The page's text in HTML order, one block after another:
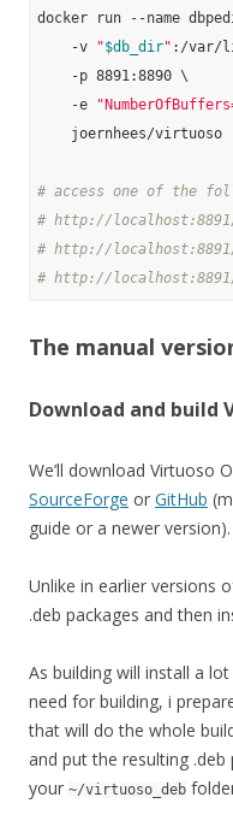
docker run --name
    -v
"$db_dir" :/var/
    -p 8891:8890 \
    -e
joernhees/virtuoso
# access one of the
# http://
# http://localhost:8891/
# http://
The manual
Download and build
We’ll download Virtuoso
SourceForge or GitHub
guide or a newer version).
Unlike in earlier versions
.deb packages and then
As building will install a
need for building, i
that will do the whole
and put the resulting .deb
your ~/virtuoso_deb